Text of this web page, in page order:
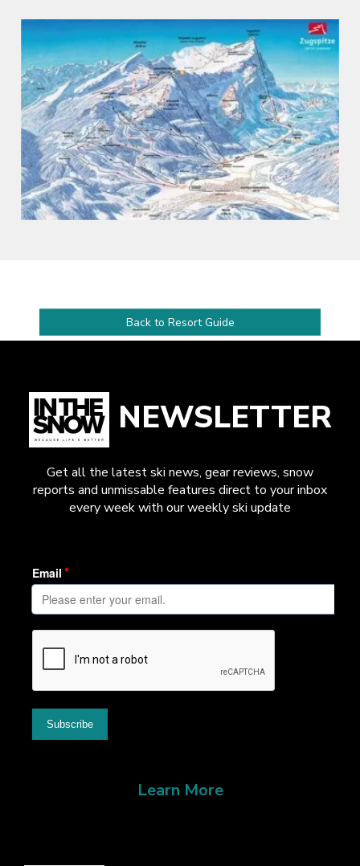
Back to Resort Guide
NEWSLETTER
Get all the latest ski news, gear reviews, snow
reports and unmissable features direct to your inbox
every week with our weekly ski update
Learn More